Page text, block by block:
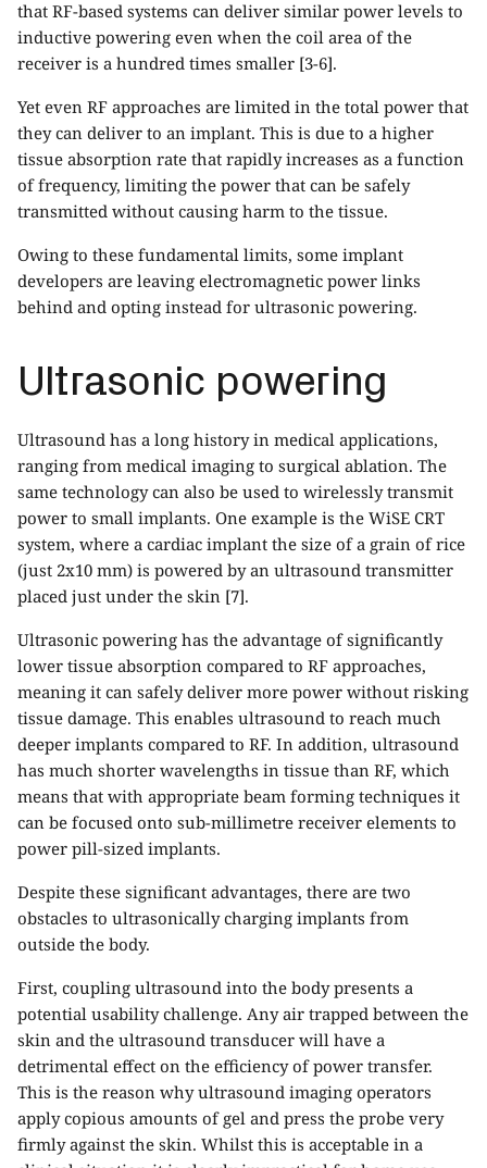
that RF-based systems can deliver similar power levels to
inductive powering even when the coil area of the
receiver is a hundred times smaller [3-6].
Yet even RF approaches are limited in the total power that
they can deliver to an implant. This is due to a higher
tissue absorption rate that rapidly increases as a function
of frequency, limiting the power that can be safely
transmitted without causing harm to the tissue.
Owing to these fundamental limits, some implant
developers are leaving electromagnetic power links
behind and opting instead for ultrasonic powering.
Ultrasonic powering
Ultrasound has a long history in medical applications,
ranging from medical imaging to surgical ablation. The
same technology can also be used to wirelessly transmit
power to small implants. One example is the WiSE CRT
system, where a cardiac implant the size of a grain of rice
(just 2x10 mm) is powered by an ultrasound transmitter
placed just under the skin [7].
Ultrasonic powering has the advantage of significantly
lower tissue absorption compared to RF approaches,
meaning it can safely deliver more power without risking
tissue damage. This enables ultrasound to reach much
deeper implants compared to RF. In addition, ultrasound
has much shorter wavelengths in tissue than RF, which
means that with appropriate beam forming techniques it
can be focused onto sub-millimetre receiver elements to
power pill-sized implants.
Despite these significant advantages, there are two
obstacles to ultrasonically charging implants from
outside the body.
First, coupling ultrasound into the body presents a
potential usability challenge. Any air trapped between the
skin and the ultrasound transducer will have a
detrimental effect on the efficiency of power transfer.
This is the reason why ultrasound imaging operators
apply copious amounts of gel and press the probe very
firmly against the skin. Whilst this is acceptable in a